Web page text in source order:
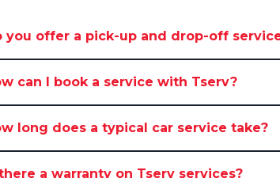
you offer a pick-up and drop-off
can I book a service with Tserv?
long does a typical car service take?
a warranty on Tserv services?